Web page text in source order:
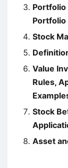
Portfolio
Portfolio
Stock
Value
Rules,
Stock
Asset